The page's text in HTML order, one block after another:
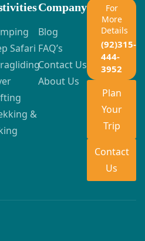
Safari
&
Company
Blog
FAQ’s
Contact Us
About Us
For
More
Details
(92)315-
444-
3952
Plan
Your
Trip
Contact
Us